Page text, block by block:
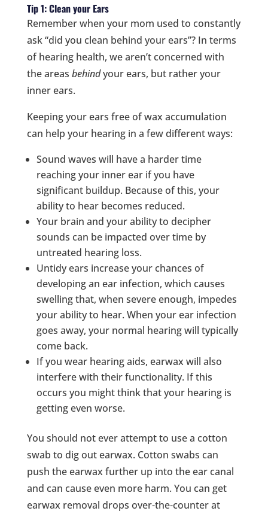
Tip 1: Clean your Ears
Remember when your mom used to constantly
ask “did you clean behind your ears”? In terms
of hearing health, we aren’t concerned with
the areas behindyour ears, but rather your
inner ears.
Keeping your ears free of wax accumulation
can help your hearing in a few different ways:
Sound waves will have a harder time
reaching your inner ear if you have
significant buildup. Because of this, your
ability to hear becomes reduced.
Your brain and your ability to decipher
sounds can be impacted over time by
untreated hearing loss.
Untidy ears increase your chances of
developing an ear infection, which causes
swelling that, when severe enough, impedes
your ability to hear. When your ear infection
goes away, your normal hearing will typically
come back.
If you wear hearing aids, earwax will also
interfere with their functionality. If this
occurs you might think that your hearing is
getting even worse.
You should not ever attempt to use a cotton
swab to dig out earwax. Cotton swabs can
push the earwax further up into the ear canal
and can cause even more harm. You can get
earwax removal drops over-the-counter at